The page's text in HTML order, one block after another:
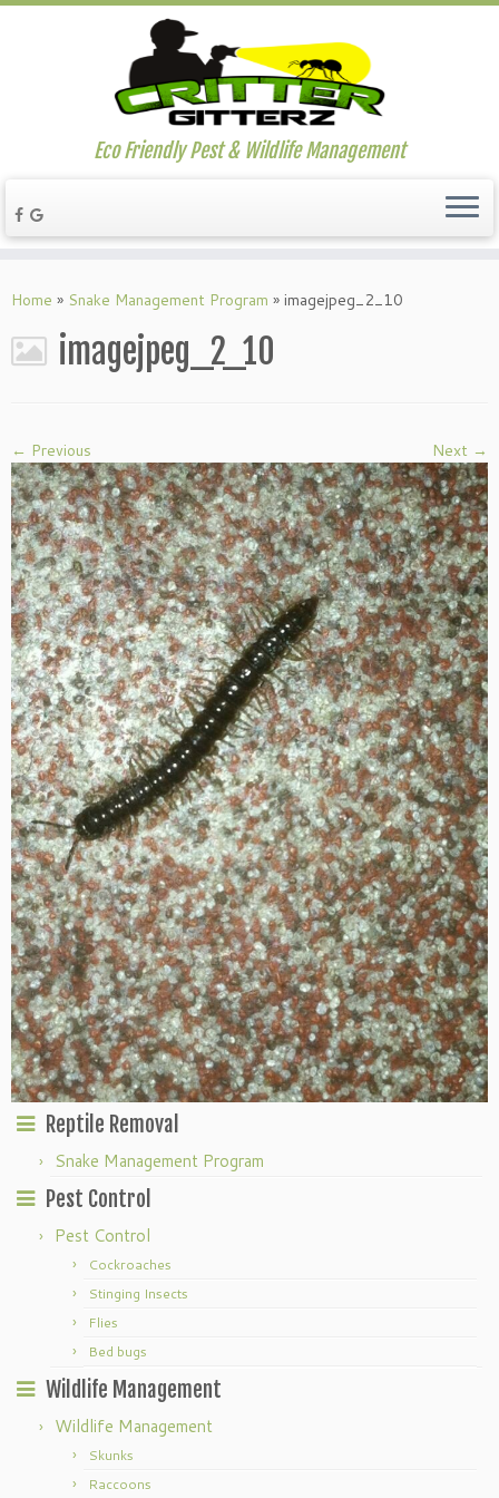
Eco Friendly Pest & Wildlife Management
Home » Snake Management Program » imagejpeg_2_10
imagejpeg_2_10
← Previous Next →
Reptile Removal
Snake Management Program
Pest Control
Pest Control
Cockroaches
Stinging Insects
Flies
Bed bugs
Wildlife Management
Wildlife Management
Skunks
Raccoons